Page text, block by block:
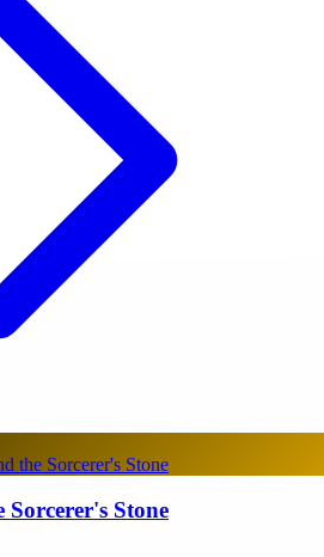
Stone